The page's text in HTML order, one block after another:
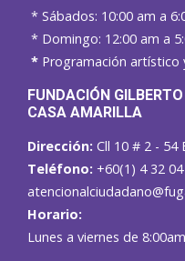
* Sábados: 10:00 am a
* Domingo: 12:00 am a
* Programación artístico
FUNDACIÓN
CASA AMARILLA
Dirección: Cll 10 # 2 - 54
Teléfono: +60(1) 4 32
Horario:
Lunes a viernes de